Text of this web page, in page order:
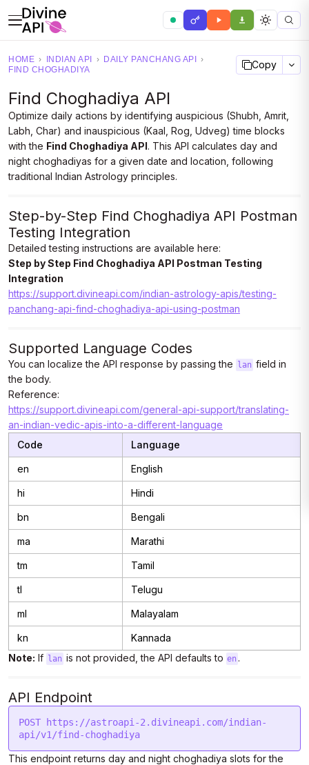
HOME › INDIAN API › DAILY PANCHANG API
›
FIND CHOGHADIYA
Copy
Find Choghadiya API
Optimize daily actions by identifying auspicious (Shubh, Amrit,
Labh, Char) and inauspicious (Kaal, Rog, Udveg) time blocks
with the Find Choghadiya API. This API calculates day and
night choghadiyas for a given date and location, following
traditional Indian Astrology principles.
Step-by-Step Find Choghadiya API Postman
Testing Integration
Detailed testing instructions are available here:
Step by Step Find Choghadiya API Postman Testing
Integration
https://support.divineapi.com/indian-astrology-apis/testing-
panchang-api-find-choghadiya-api-using-postman
Supported Language Codes
You can localize the API response by passing the lan field in
the body.
Reference:
https://support.divineapi.com/general-api-support/translating-
an-indian-vedic-apis-into-a-different-language
Code
Language
en English
hi Hindi
bn Bengali
ma Marathi
tm Tamil
tl Telugu
ml Malayalam
kn
Kannada
Note: If lan is not provided, the API defaults to en .
API Endpoint
POST https://astroapi-2.divineapi.com/indian-
This endpoint returns day and night choghadiya slots for the